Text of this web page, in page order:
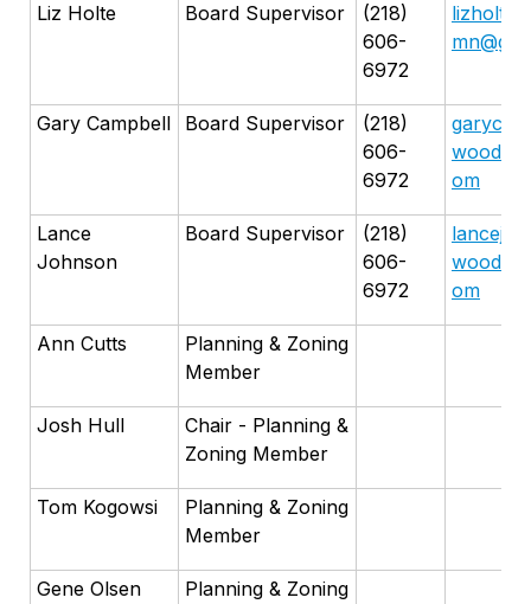
Liz Holte Board Supervisor
(218)
606-
6972
Gary Campbell Board Supervisor
(218)
606-
6972
om
Lance
Johnson
Board Supervisor
(218)
606-
6972
om
Ann Cutts
Planning & Zoning
Member
Josh Hull
Chair - Planning &
Zoning Member
Tom Kogowsi
Planning & Zoning
Member
Gene Olsen
Planning & Zoning